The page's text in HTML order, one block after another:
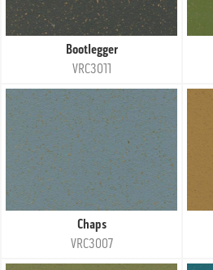
Bootlegger
VRC3011
Chaps
VRC3007